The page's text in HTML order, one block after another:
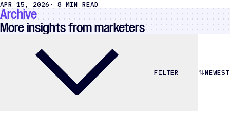
APR 15, 2026 · 8 MIN READ
Archive
More insights from marketers
FILTER NEWEST